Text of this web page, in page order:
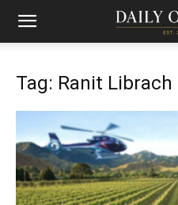
Tag: Ranit Librach